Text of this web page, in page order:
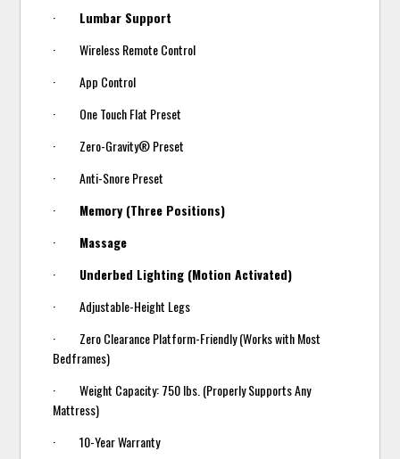
· Lumbar Support
· Wireless Remote Control
· App Control
· One Touch Flat Preset
· Zero-Gravity® Preset
· Anti-Snore Preset
· Memory (Three Positions)
· Massage
· Underbed Lighting (Motion Activated)
· Adjustable-Height Legs
· Zero Clearance Platform-Friendly (Works with Most
Bedframes)
· Weight Capacity: 750 lbs. (Properly Supports Any
Mattress)
· 10-Year Warranty